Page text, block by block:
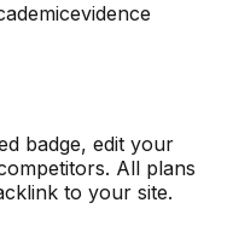
evidence
badge, edit your
All plans
to your site.